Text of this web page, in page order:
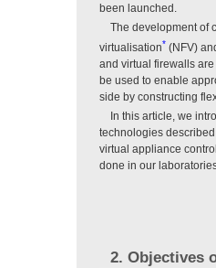
been launched.
The development of
virtualisation* (NFV)
and virtual firewalls
be used to enable
side by constructing
In this article, we
technologies
virtual appliance
done in our
2. Objectives